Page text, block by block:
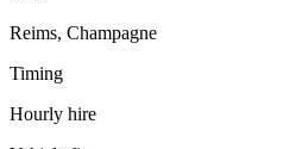
Reims, Champagne
Timing
Hourly hire